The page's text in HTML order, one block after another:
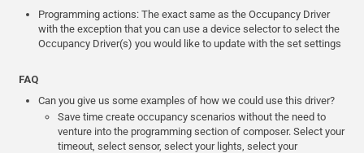
Programming actions: The exact same as the Occupancy Driver
with the exception that you can use a device selector to select the
Occupancy Driver(s) you would like to update with the set settings
FAQ
Can you give us some examples of how we could use this driver?
Save time create occupancy scenarios without the need to
venture into the programming section of composer. Select your
timeout, select sensor, select your lights, select your